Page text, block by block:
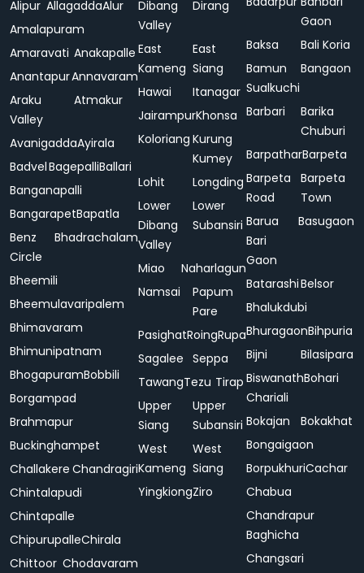
Alipur AllagaddaAlur
Amalapuram
Amaravati Anakapalle
AnantapurAnnavaram
Araku
Valley
Atmakur
AvanigaddaAyirala
BadvelBagepalliBallari
Banganapalli
BangarapetBapatla
Benz
Circle
Bhadrachalam
Bheemili
Bheemulavaripalem
Bhimavaram
Bhimunipatnam
BhogapuramBobbili
Borgampad
Brahmapur
Buckinghampet
Challakere Chandragiri
Chintalapudi
Chintapalle
ChipurupalleChirala
Chittoor Chodavaram
Dibang
Valley
Dirang
East
Kameng
East
Siang
Hawai
Itanagar
JairampurKhonsa
Koloriang Kurung
Kumey
Lohit
Longding
Lower
Dibang
Valley
Lower
Subansiri
Miao
Naharlagun
Namsai
Papum
Pare
PasighatRoingRupa
Sagalee Seppa
TawangTezu Tirap
Upper
Siang
Upper
Subansiri
West
Kameng
West
Siang
YingkiongZiro
Gaon
Baksa
Bali Koria
Bamun
Sualkuchi
Bangaon
Barbari
Barika
Chuburi
BarpatharBarpeta
Barpeta
Road
Barpeta
Town
Barua
Bari
Gaon
Basugaon
BatarashiBelsor
Bhalukdubi
BhuragaonBihpuria
Bijni
Bilasipara
Biswanath
Chariali
Bohari
Bokajan
Bokakhat
Bongaigaon
BorpukhuriCachar
Chabua
Chandrapur
Baghicha
Changsari